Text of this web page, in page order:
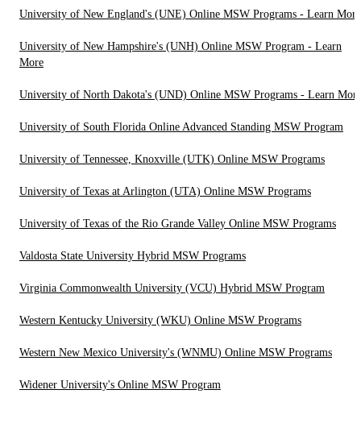
University of New England's (UNE) Online MSW Programs - Learn More
University of New Hampshire's (UNH) Online MSW Program - Learn
More
University of North Dakota's (UND) Online MSW Programs - Learn More
University of South Florida Online Advanced Standing MSW Program
University of Tennessee, Knoxville (UTK) Online MSW Programs
University of Texas at Arlington (UTA) Online MSW Programs
University of Texas of the Rio Grande Valley Online MSW Programs
Valdosta State University Hybrid MSW Programs
Virginia Commonwealth University (VCU) Hybrid MSW Program
Western Kentucky University (WKU) Online MSW Programs
Western New Mexico University's (WNMU) Online MSW Programs
Widener University's Online MSW Program